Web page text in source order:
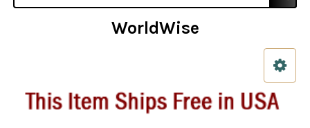
WorldWise